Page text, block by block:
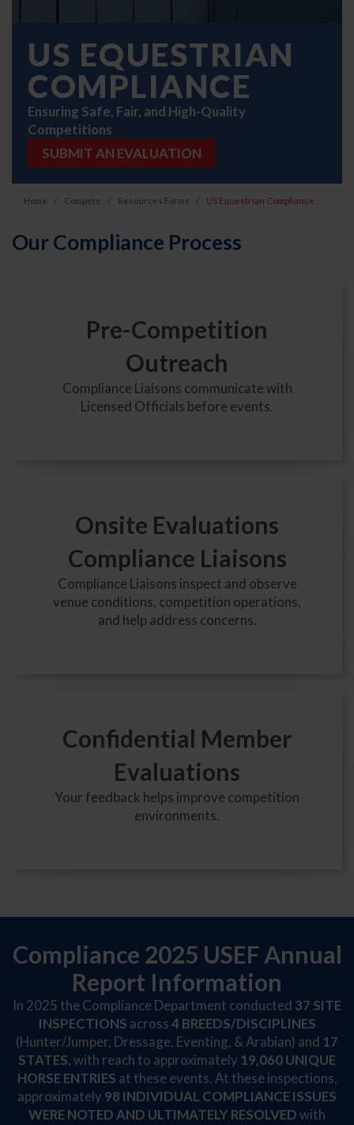
US EQUESTRIAN
COMPLIANCE
Ensuring Safe, Fair, and High-Quality
Competitions
SUBMIT AN EVALUATION
Home Compete Resources Forms US Equestrian Compliance
Our Compliance Process
Pre-Competition
Outreach
Compliance Liaisons communicate with
Licensed Officials before events.
Onsite Evaluations
Compliance Liaisons
Compliance Liaisons inspect and observe
venue conditions, competition operations,
and help address concerns.
Confidential Member
Evaluations
Your feedback helps improve competition
environments.
Compliance 2025 USEF Annual
Report Information
In 2025 the Compliance Department conducted 37 SITE
INSPECTIONS across4 BREEDS/DISCIPLINES
(Hunter/Jumper, Dressage, Eventing, & Arabian) and 17
STATES, with reach to approximately 19,060 UNIQUE
HORSE ENTRIES at these events. At these inspections,
approximately 98 INDIVIDUAL COMPLIANCE ISSUES
WERE NOTED AND ULTIMATELY RESOLVEDwith